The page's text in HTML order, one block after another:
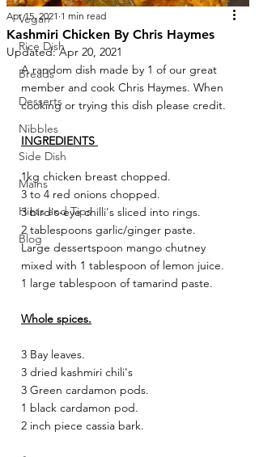
Vegan
Rice Dish
Breads
Desserts
Nibbles
Side Dish
Mains
Hints and Tips
Blog
Kashmiri Chicken By Chris Haymes
Apr 15, 2021 1 min read
Updated:Apr 20, 2021
A random dish made by 1 of our great
member and cook Chris Haymes. When
cooking or trying this dish please credit.
INGREDIENTS
1kg chicken breast chopped.
3 to 4 red onions chopped.
3 bird's-eye chilli's sliced into rings.
2 tablespoons garlic/ginger paste.
Large dessertspoon mango chutney
mixed with 1 tablespoon of lemon juice.
1 large tablespoon of tamarind paste.
Whole spices.
3 Bay leaves.
3 dried kashmiri chili's
3 Green cardamon pods.
1 black cardamon pod.
2 inch piece cassia bark.